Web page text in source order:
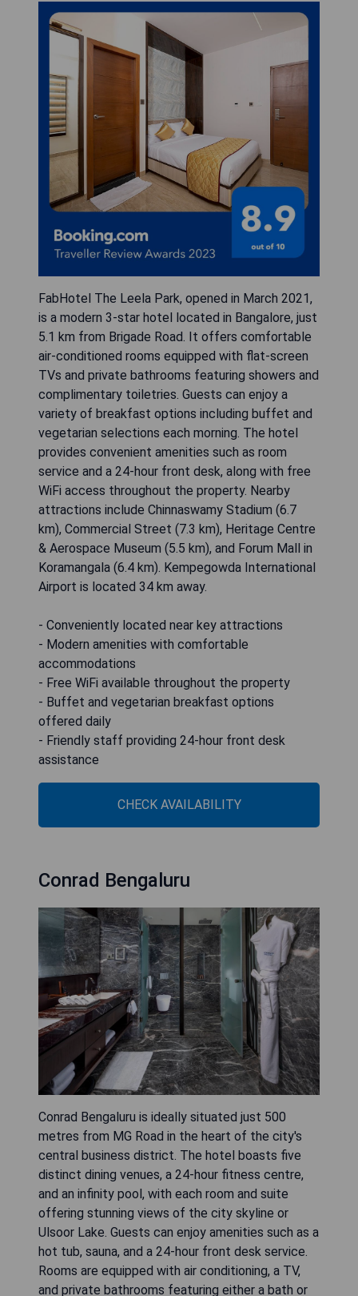
FabHotel The Leela Park, opened in March 2021,
is a modern 3-star hotel located in Bangalore, just
5.1 km from Brigade Road. It offers comfortable
air-conditioned rooms equipped with flat-screen
TVs and private bathrooms featuring showers and
complimentary toiletries. Guests can enjoy a
variety of breakfast options including buffet and
vegetarian selections each morning. The hotel
provides convenient amenities such as room
service and a 24-hour front desk, along with free
WiFi access throughout the property. Nearby
attractions include Chinnaswamy Stadium (6.7
km), Commercial Street (7.3 km), Heritage Centre
& Aerospace Museum (5.5 km), and Forum Mall in
Koramangala (6.4 km). Kempegowda International
Airport is located 34 km away.
- Conveniently located near key attractions
- Modern amenities with comfortable
accommodations
- Free WiFi available throughout the property
- Buffet and vegetarian breakfast options
offered daily
- Friendly staff providing 24-hour front desk
assistance
CHECK AVAILABILITY
Conrad Bengaluru
Conrad Bengaluru is ideally situated just 500
metres from MG Road in the heart of the city's
central business district. The hotel boasts five
distinct dining venues, a 24-hour fitness centre,
and an infinity pool, with each room and suite
offering stunning views of the city skyline or
Ulsoor Lake. Guests can enjoy amenities such as a
hot tub, sauna, and a 24-hour front desk service.
Rooms are equipped with air conditioning, a TV,
and private bathrooms featuring either a bath or